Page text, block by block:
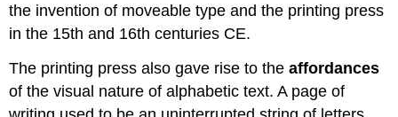
the invention of moveable type and the printing press
in the 15th and 16th centuries CE.
The printing press also gave rise to the affordances
of the visual nature of alphabetic text. A page of